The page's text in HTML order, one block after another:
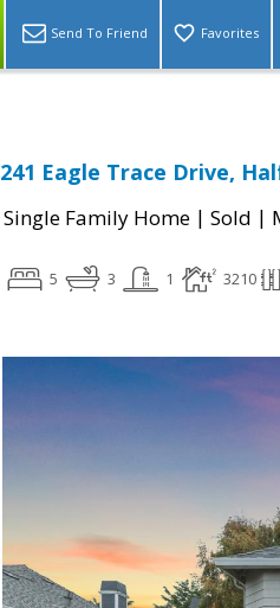
Send To Friend Favorites
241 Eagle Trace Drive,
Single Family Home | Sold |
5 3 1 3210